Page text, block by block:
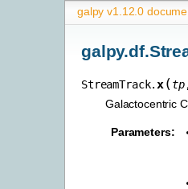
galpy v1.12.0
StreamTrack. x(tp
Galactocentric
Parameters: